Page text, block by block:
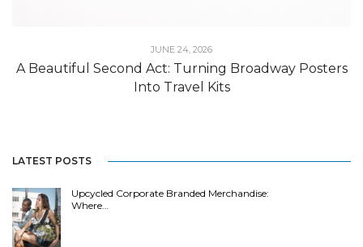
JUNE 24, 2026
A Beautiful Second Act: Turning Broadway Posters
Into Travel Kits
LATEST POSTS
Upcycled Corporate Branded Merchandise:
Where…